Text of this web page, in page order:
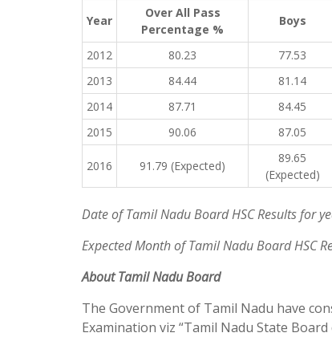
Year
Over All Pass
Percentage %
Boys
2012 80.23 77.53
2013
84.44 81.14
2014
87.71 84.45
2015
90.06 87.05
2016 91.79 (Expected)
89.65
(Expected)
Date of Tamil Nadu Board HSC Results for
Expected Month of Tamil Nadu Board HSC
About Tamil Nadu Board
The Government of Tamil Nadu have
Examination viz “Tamil Nadu State